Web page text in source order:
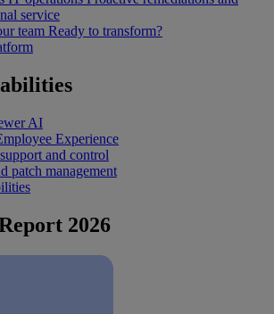
service
team Ready to transform?
AI
Experience
and control
patch management
2026